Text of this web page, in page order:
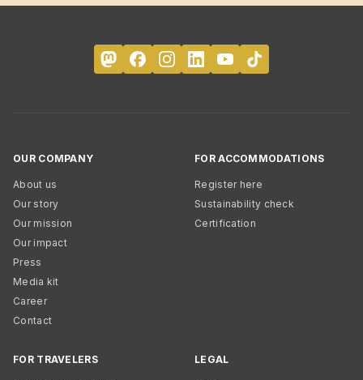
OUR COMPANY
About us
Our story
Our mission
Our impact
Press
Media kit
Career
Contact
FOR ACCOMMODATIONS
Register here
Sustainability check
Certification
FOR TRAVELERS LEGAL